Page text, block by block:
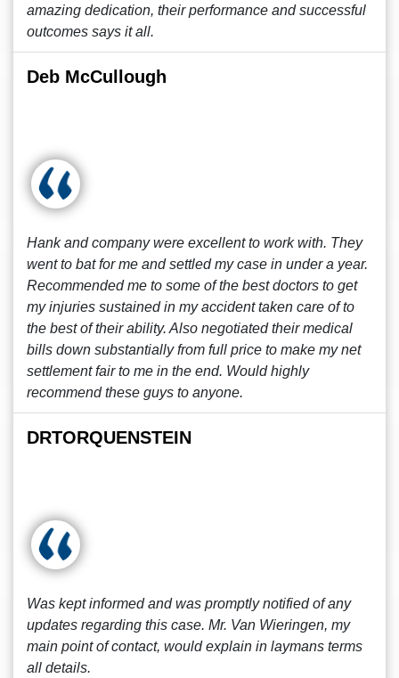
amazing dedication, their performance and successful
outcomes says it all.
Deb McCullough
Hank and company were excellent to work with. They
went to bat for me and settled my case in under a year.
Recommended me to some of the best doctors to get
my injuries sustained in my accident taken care of to
the best of their ability. Also negotiated their medical
bills down substantially from full price to make my net
settlement fair to me in the end. Would highly
recommend these guys to anyone.
DRTORQUENSTEIN
Was kept informed and was promptly notified of any
updates regarding this case. Mr. Van Wieringen, my
main point of contact, would explain in laymans terms
all details.